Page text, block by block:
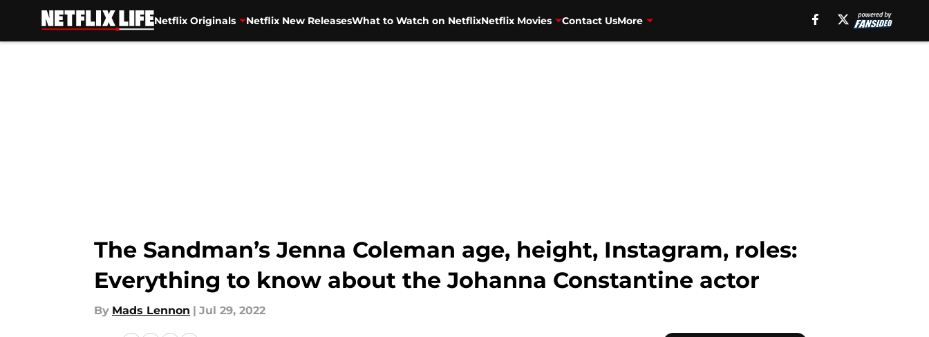
Netflix Originals Netflix New ReleasesWhat to Watch on NetflixNetflix Movies Contact UsMore
The Sandman’s Jenna Coleman age, height, Instagram, roles:
Everything to know about the Johanna Constantine actor
By Mads Lennon | Jul 29, 2022